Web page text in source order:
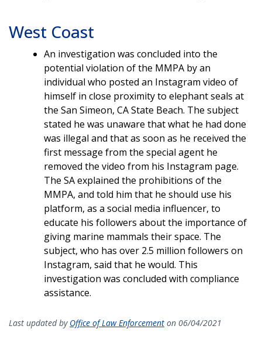
West Coast
An investigation was concluded into the
potential violation of the MMPA by an
individual who posted an Instagram video of
himself in close proximity to elephant seals at
the San Simeon, CA State Beach. The subject
stated he was unaware that what he had done
was illegal and that as soon as he received the
first message from the special agent he
removed the video from his Instagram page.
The SA explained the prohibitions of the
MMPA, and told him that he should use his
platform, as a social media influencer, to
educate his followers about the importance of
giving marine mammals their space. The
subject, who has over 2.5 million followers on
Instagram, said that he would. This
investigation was concluded with compliance
assistance.
Last updated by Office of Law Enforcement on 06/04/2021